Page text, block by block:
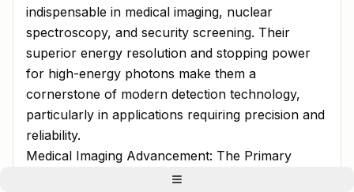
indispensable in medical imaging, nuclear
spectroscopy, and security screening. Their
superior energy resolution and stopping power
for high-energy photons make them a
cornerstone of modern detection technology,
particularly in applications requiring precision and
reliability.
Medical Imaging Advancement: The Primary